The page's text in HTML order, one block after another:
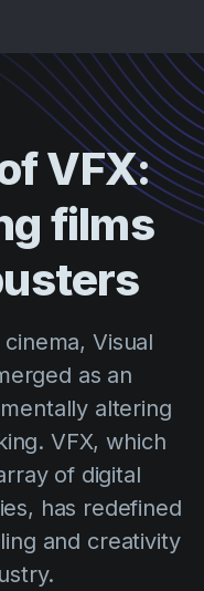
Try for
VFX:
films
Visual
as an
altering
VFX, which
of digital
has redefined
and creativity